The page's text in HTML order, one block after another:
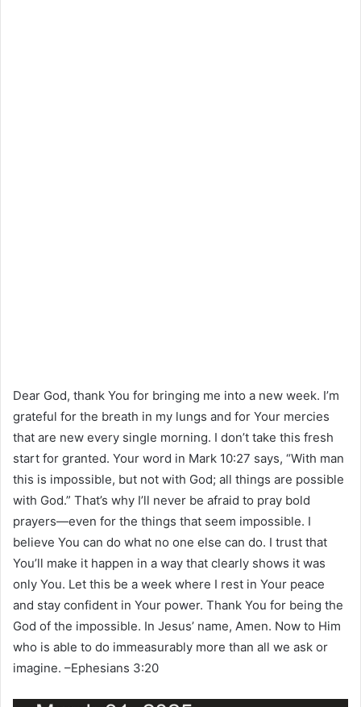
Dear God, thank You for bringing me into a new week. I’m
grateful for the breath in my lungs and for Your mercies
that are new every single morning. I don’t take this fresh
start for granted. Your word in Mark 10:27 says, “With man
this is impossible, but not with God; all things are possible
with God.” That’s why I’ll never be afraid to pray bold
prayers—even for the things that seem impossible. I
believe You can do what no one else can do. I trust that
You’ll make it happen in a way that clearly shows it was
only You. Let this be a week where I rest in Your peace
and stay confident in Your power. Thank You for being the
God of the impossible. In Jesus’ name, Amen. Now to Him
who is able to do immeasurably more than all we ask or
imagine. –Ephesians 3:20